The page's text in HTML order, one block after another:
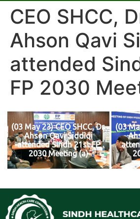
CEO SHCC,
Ahson Qavi
attended
FP 2030
(03 May 23) CEO SHCC, Dr.
Ahson Qavi Siddiqi
attended Sindh 21st FP
2030 Meeting (a)
(03